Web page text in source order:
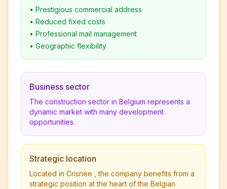
• Prestigious commercial address
• Reduced fixed costs
• Professional mail management
• Geographic flexibility
Business sector
The construction sector in Belgium represents a
dynamic market with many development
opportunities.
Strategic location
Located in Crisnée , the company benefits from a
strategic position at the heart of the Belgian